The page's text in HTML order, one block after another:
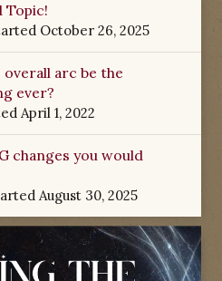
Topic!
October 26, 2025
overall arc be the
ever?
April 1, 2022
changes you would
August 30, 2025